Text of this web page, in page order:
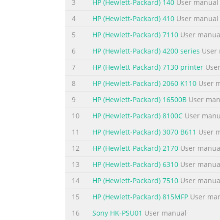
Summary of the content on the page
Contents Notational
Summary of the content on the page
C Agency Regulatory Notices Federal
3
HP (Hewlett-Packard) 140 User manual
4
HP (Hewlett-Packard) 410 User manual
5
HP (Hewlett-Packard) 7110 User
6
HP (Hewlett-Packard) 4200 series User
7
HP (Hewlett-Packard) 7130 printer
8
HP (Hewlett-Packard) 2060 K110 User
9
HP (Hewlett-Packard) 16500B User
10
HP (Hewlett-Packard) 8100C User
11
HP (Hewlett-Packard) 3070 B611 User
12
HP (Hewlett-Packard) 2170 User
13
HP (Hewlett-Packard) 6310 User
14
HP (Hewlett-Packard) 7510 User
15
HP (Hewlett-Packard) 815MFP User
16
Sony HK-PSU01 User manual